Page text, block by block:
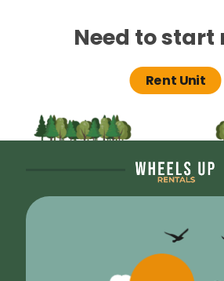
Need to start
Rent Unit